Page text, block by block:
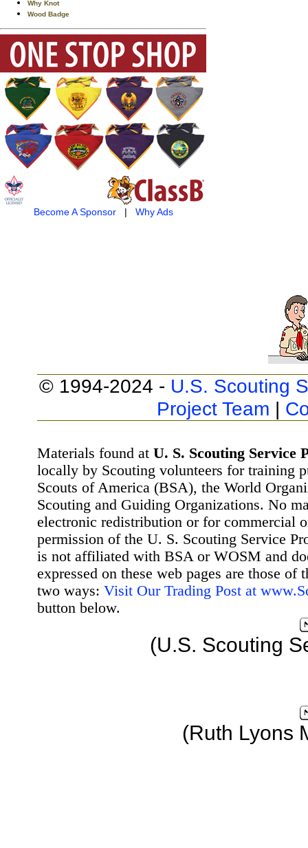
Why Knot
Wood Badge
Become A Sponsor| Why Ads
© 1994-2024 - U.S. Scouting
Project Team |
Materials found at U. S. Scouting Service
locally by Scouting volunteers for training
Scouts of America (BSA), the World
Scouting and Guiding Organizations. No
electronic redistribution or for commercial
permission of the U. S. Scouting Service
is not affiliated with BSA or WOSM and
expressed on these web pages are those
two ways: Visit Our Trading Post at
button below.
(U.S. Scouting
(Ruth Lyons